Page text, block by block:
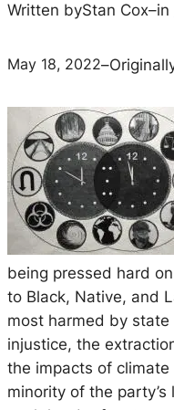
Written byStan Cox–in
May 18, 2022–
being pressed hard
to Black, Native, and
most harmed by
injustice, the
the impacts of climate
minority of the